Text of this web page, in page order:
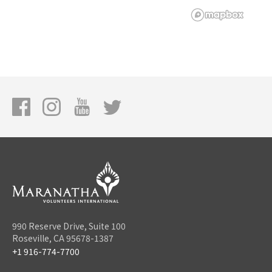
990 Reserve Drive, Suite 100
Roseville, CA 95678-1387
+1 916-774-7700